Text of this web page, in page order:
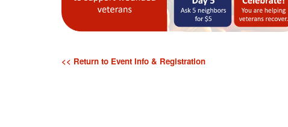
<< Return to Event Info & Registration